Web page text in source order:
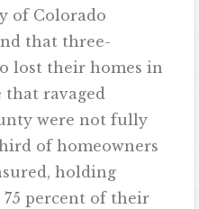
of Colorado
that three-
lost their homes in
that ravaged
were not fully
of homeowners
holding
75 percent of their